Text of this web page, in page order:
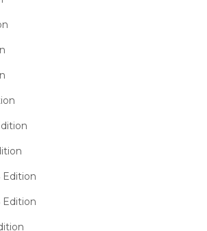
Solutions
Software
Software
Edition
Edition